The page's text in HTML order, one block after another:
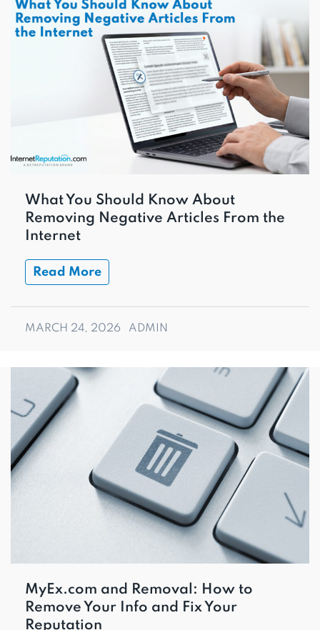
What You Should Know About
Removing Negative Articles From the
Internet
Read More
MARCH 24, 2026 ADMIN
MyEx.com and Removal: How to
Remove Your Info and Fix Your
Reputation